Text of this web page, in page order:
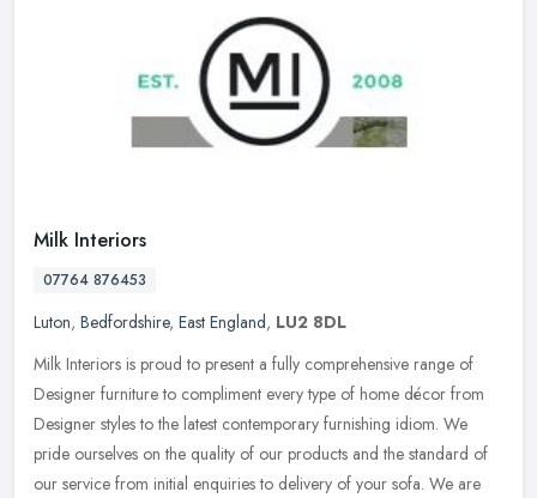
Milk Interiors
07764 876453
Luton, Bedfordshire, East England, LU2 8DL
Milk Interiors is proud to present a fully comprehensive range of
Designer furniture to compliment every type of home décor from
Designer styles to the latest contemporary furnishing idiom. We
pride ourselves on the quality of our products and the standard of
our service from initial enquiries to delivery of your sofa. We are